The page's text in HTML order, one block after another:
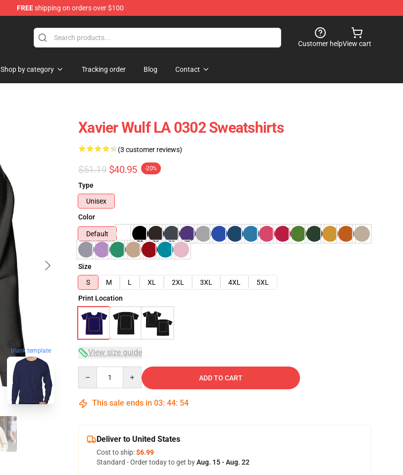
FREEshipping on orders over $100
Customer helpView cart
Shop by category Tracking order Blog Contact
blank template
Xavier Wulf LA 0302 Sweatshirts
(3 customer reviews)
$51.19 $40.95 -20%
Type
Unisex
Color
Default
Size
S
M L XL 2XL 3XL 4XL
5XL
Print Location
View size guide
ADD TO CART
This sale ends in 03: 44: 53
Deliver to United States
Cost to ship:$6.99
Standard - Order today to get byAug. 15 - Aug. 22